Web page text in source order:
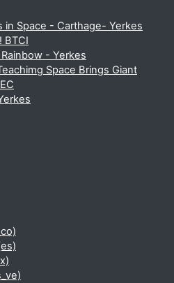
in Space - Carthage- Yerkes
BTCI
- Yerkes
Space Brings Giant